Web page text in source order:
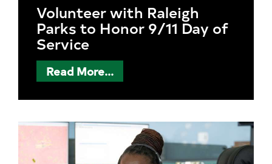
Volunteer with Raleigh
Parks to Honor 9/11 Day of
Service
Read More...